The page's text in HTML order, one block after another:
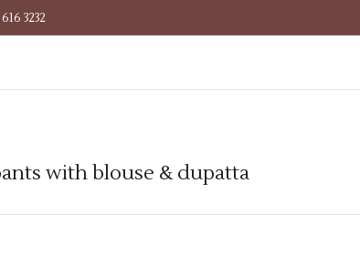
3232
with blouse & dupatta